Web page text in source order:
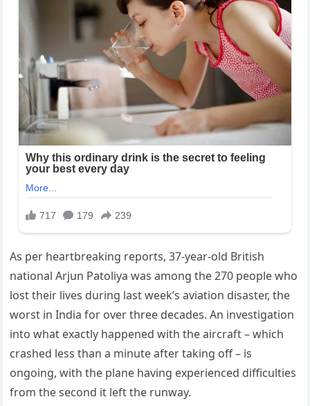
As per heartbreaking reports, 37-year-old British
national Arjun Patoliya was among the 270 people who
lost their lives during last week’s aviation disaster, the
worst in India for over three decades. An investigation
into what exactly happened with the aircraft – which
crashed less than a minute after taking off – is
ongoing, with the plane having experienced difficulties
from the second it left the runway.